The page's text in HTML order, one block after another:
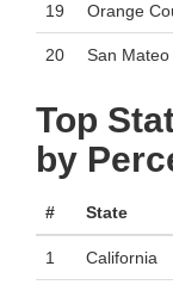
19 Orange
20 San
Top
by
# State
1 California